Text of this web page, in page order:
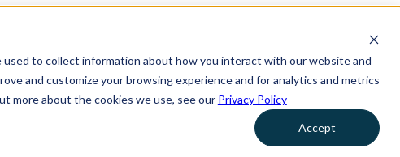
to collect information about how you interact with our website and
and customize your browsing experience and for analytics and metrics
more about the cookies we use, see our Privacy Policy
Accept